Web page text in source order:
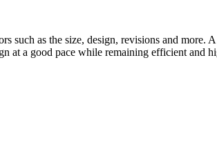
such as the size, design, revisions and more.
at a good pace while remaining efficient and